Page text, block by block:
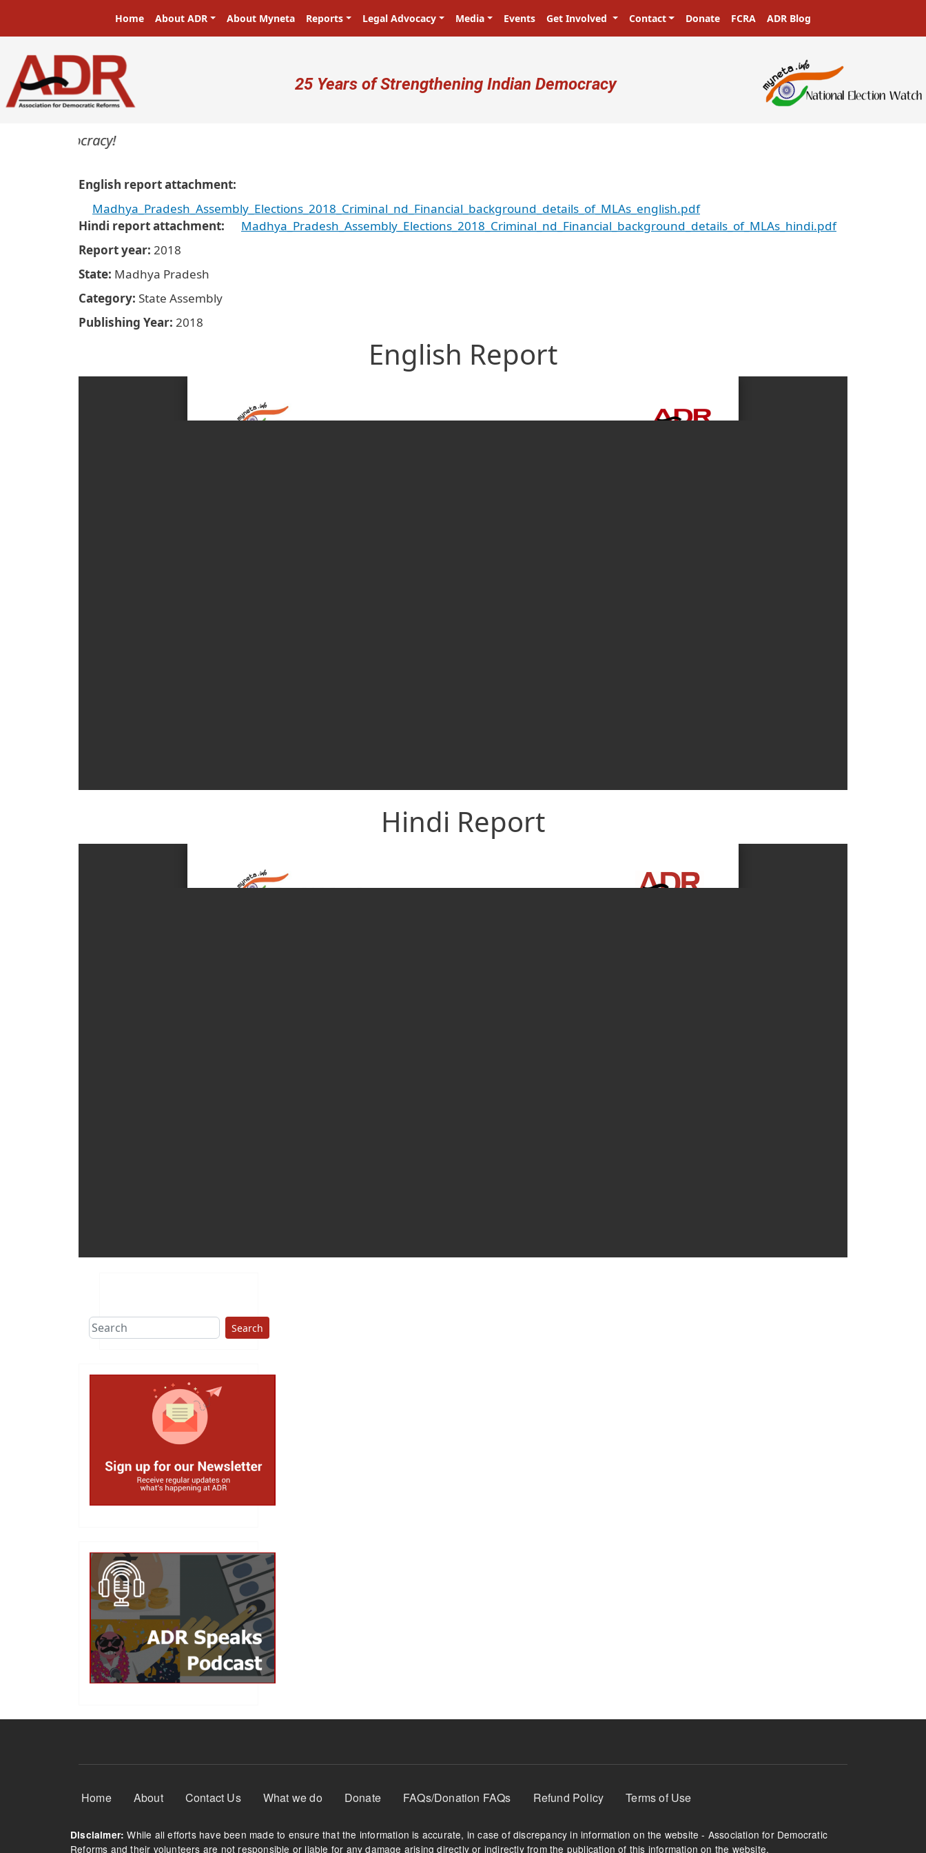
Main navigation
Home About ADR About Myneta Reports Legal Advocacy Media Events Get Involved Contact Donate FCRA ADR Blog
User account menu
25 Years of Strengthening Indian Democracy
a democracy!
English report attachment
Madhya_Pradesh_Assembly_Elections_2018_Criminal_nd_Financial_background_details_of_MLAs_english.pdf
Hindi report attachment
Madhya_Pradesh_Assembly_Elections_2018_Criminal_nd_Financial_background_details_of_MLAs_hindi.pdf
Report year 2018
State Madhya Pradesh
Category State Assembly
Publishing Year 2018
English Report
Hindi Report
Search
Footer Menu
Home About Contact Us What we do Donate FAQs/Donation FAQs Refund Policy Terms of Use
Disclaimer: While all efforts have been made to ensure that the information is accurate, in case of discrepancy in information on the website - Association for Democratic
Reforms and their volunteers are not responsible or liable for any damage arising directly or indirectly from the publication of this information on the website.